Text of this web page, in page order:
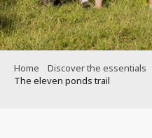
Home Discover the essentials
The eleven ponds trail